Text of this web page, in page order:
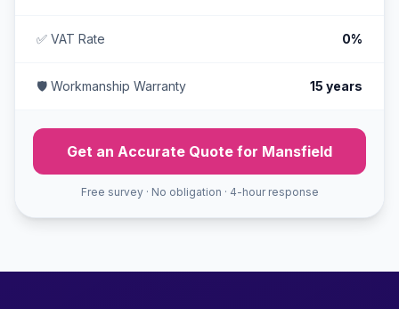
✅ VAT Rate 0%
🛡️ Workmanship Warranty 15 years
Get an Accurate Quote for Mansfield
Free survey · No obligation · 4-hour response